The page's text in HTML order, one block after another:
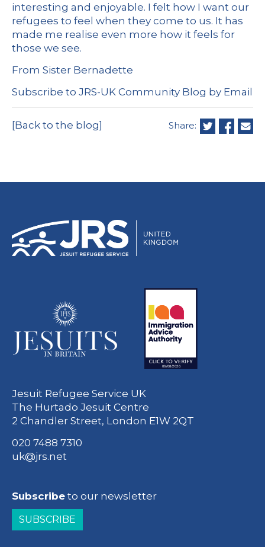
interesting and enjoyable. I felt how I want our
refugees to feel when they come to us. It has
made me realise even more how it feels for
those we see.
From Sister Bernadette
Subscribe to JRS-UK Community Blog by Email
[Back to the blog] Share:
Jesuit Refugee Service UK
The Hurtado Jesuit Centre
2 Chandler Street, London E1W 2QT
020 7488 7310
uk@jrs.net
Subscribe to our newsletter
SUBSCRIBE